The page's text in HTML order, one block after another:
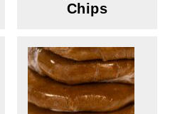
Chips